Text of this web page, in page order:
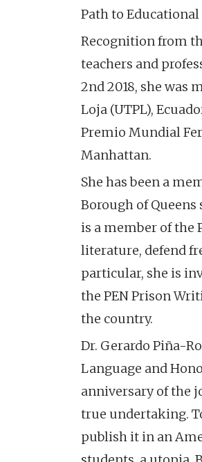
Path to Educational
Recognition from
teachers and
2nd 2018, she was
Loja (UTPL),
Premio Mundial
Manhattan.
She has been a
Borough of Queens
is a member of the
literature, defend
particular, she is
the PEN Prison
the country.
Dr. Gerardo Piña-
Language and
anniversary of the
true undertaking.
publish it in an